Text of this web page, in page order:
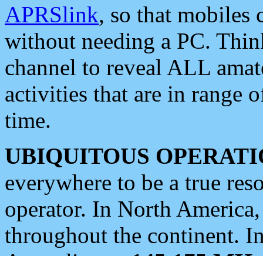
APRSlink, so that mobiles
without needing a PC.
channel to reveal ALL
activities that are in range
time.
UBIQUITOUS
everywhere to be a true
operator. In North
throughout the continent.